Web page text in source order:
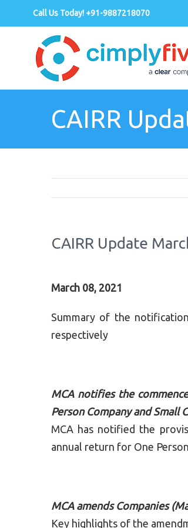
Call Us Today! +91-9887218070
CAIRR
CAIRR Update
March 08, 2021
Summary of the
respectively
MCA notifies the
Person Company and Small
MCA has notified the
annual return for One
MCA amends Companies
Key highlights of the